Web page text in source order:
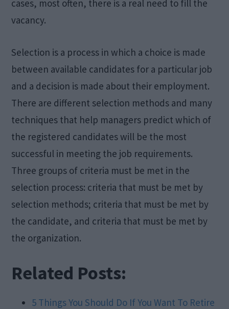
cases, most often, there is a real need to fill the
vacancy.
Selection is a process in which a choice is made
between available candidates for a particular job
and a decision is made about their employment.
There are different selection methods and many
techniques that help managers predict which of
the registered candidates will be the most
successful in meeting the job requirements.
Three groups of criteria must be met in the
selection process: criteria that must be met by
selection methods; criteria that must be met by
the candidate, and criteria that must be met by
the organization.
Related Posts:
5 Things You Should Do If You Want To Retire